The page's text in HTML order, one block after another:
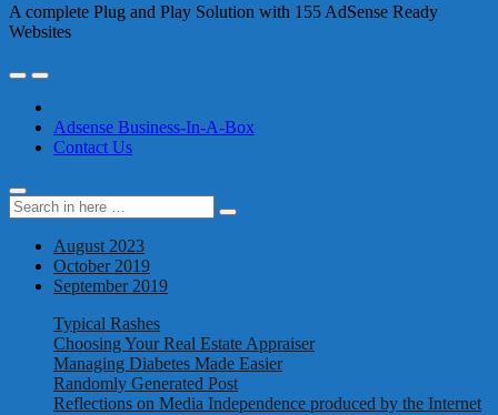
A complete Plug and Play Solution with 155 AdSense Ready
Websites
Adsense Business-In-A-Box
Contact Us
Search
for:
Search
August 2023
October 2019
September 2019
Typical Rashes
Choosing Your Real Estate Appraiser
Managing Diabetes Made Easier
Randomly Generated Post
Reflections on Media Independence produced by the Internet